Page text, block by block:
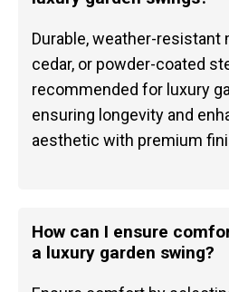
Durable, weather-resistant
cedar, or powder-coated
recommended for luxury
ensuring longevity and
aesthetic with premium
How can I ensure
a luxury garden swing?